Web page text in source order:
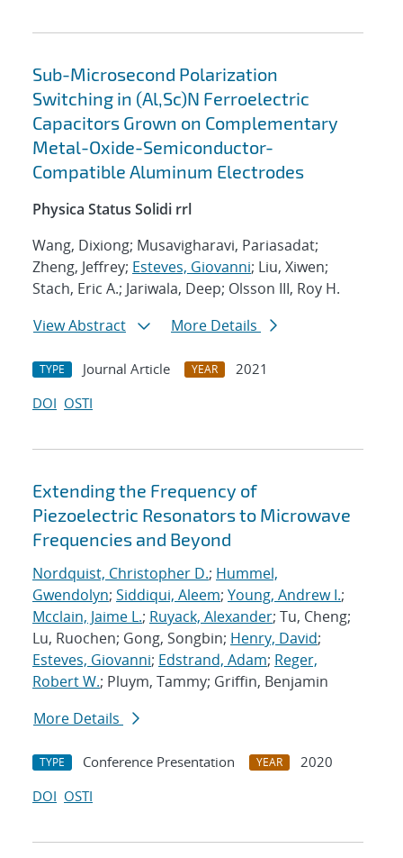
Sub-Microsecond Polarization
Switching in (Al,Sc)N Ferroelectric
Capacitors Grown on Complementary
Metal-Oxide-Semiconductor-
Compatible Aluminum Electrodes
Physica Status Solidi rrl
Wang, Dixiong; Musavigharavi, Pariasadat;
Zheng, Jeffrey; Esteves, Giovanni; Liu, Xiwen;
Stach, Eric A.; Jariwala, Deep; Olsson III, Roy H.
View Abstract
More Details
TYPE Journal Article YEAR
2021
DOI OSTI
Extending the Frequency of
Piezoelectric Resonators to Microwave
Frequencies and Beyond
Nordquist, Christopher D.; Hummel,
Gwendolyn; Siddiqui, Aleem; Young, Andrew I.;
Mcclain, Jaime L.; Ruyack, Alexander; Tu, Cheng;
Lu, Ruochen; Gong, Songbin; Henry, David;
Esteves, Giovanni; Edstrand, Adam; Reger,
Robert W.; Pluym, Tammy; Griffin, Benjamin
More Details
TYPE Conference Presentation YEAR
2020
DOI OSTI